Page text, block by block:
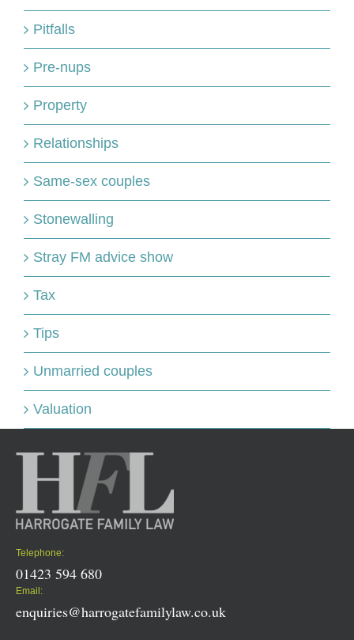
Pitfalls
Pre-nups
Property
Relationships
Same-sex couples
Stonewalling
Stray FM advice show
Tax
Tips
Unmarried couples
Valuation
Telephone:
01423 594 680
Email:
enquiries@harrogatefamilylaw.co.uk